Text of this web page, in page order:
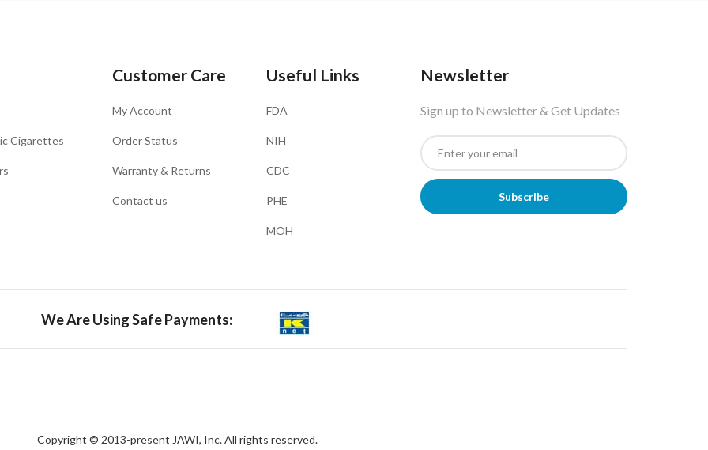
Cigarettes
Customer Care
My Account
Order Status
Warranty & Returns
Contact us
Useful Links
FDA
NIH
CDC
PHE
MOH
Newsletter
Sign up to Newsletter & Get Updates
Subscribe
We Are Using Safe Payments:
Copyright © 2013-present JAWI, Inc. All rights reserved.